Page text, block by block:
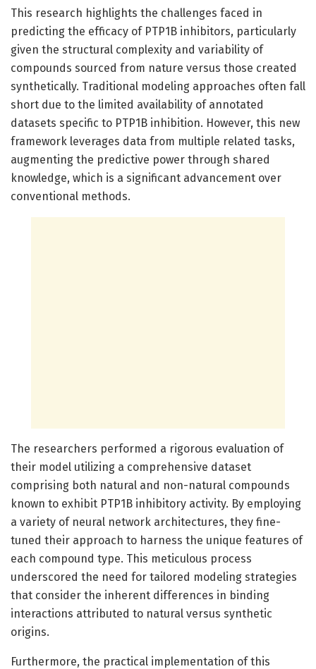
This research highlights the challenges faced in
predicting the efficacy of PTP1B inhibitors, particularly
given the structural complexity and variability of
compounds sourced from nature versus those created
synthetically. Traditional modeling approaches often fall
short due to the limited availability of annotated
datasets specific to PTP1B inhibition. However, this new
framework leverages data from multiple related tasks,
augmenting the predictive power through shared
knowledge, which is a significant advancement over
conventional methods.
The researchers performed a rigorous evaluation of
their model utilizing a comprehensive dataset
comprising both natural and non-natural compounds
known to exhibit PTP1B inhibitory activity. By employing
a variety of neural network architectures, they fine-
tuned their approach to harness the unique features of
each compound type. This meticulous process
underscored the need for tailored modeling strategies
that consider the inherent differences in binding
interactions attributed to natural versus synthetic
origins.
Furthermore, the practical implementation of this